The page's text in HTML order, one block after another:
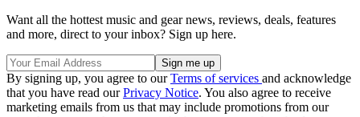
Want all the hottest music and gear news, reviews, deals, features
and more, direct to your inbox? Sign up here.
By signing up, you agree to ourTerms of services and acknowledge
that you have read ourPrivacy Notice. You also agree to receive
marketing emails from us that may include promotions from our